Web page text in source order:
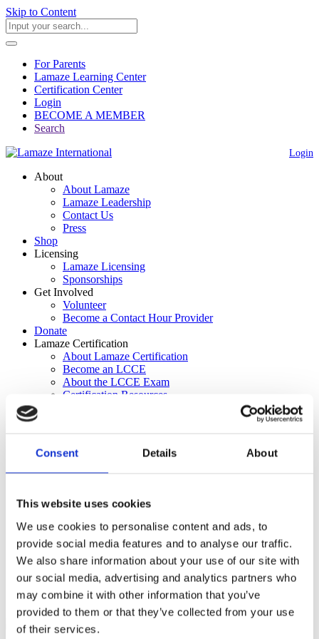
Consent Details About
This website uses cookies
We use cookies to personalise content and ads, to
provide social media features and to analyse our traffic.
We also share information about your use of our site with
our social media, advertising and analytics partners who
may combine it with other information that you’ve
provided to them or that they’ve collected from your use
of their services.
Skip to Content
For Parents
Lamaze Learning Center
Certification Center
Login
BECOME A MEMBER
Search
Login
About
About Lamaze
Lamaze Leadership
Contact Us
Press
Shop
Licensing
Lamaze Licensing
Sponsorships
Get Involved
Volunteer
Become a Contact Hour Provider
Donate
Lamaze Certification
About Lamaze Certification
Become an LCCE
About the LCCE Exam
Certification Resources
Contact Hour Providers
About the FACCE Credential
Education & Resources
Journal of Perinatal Education
Labor Support Workshop
Connecting the Dots Blog
Lamaze Reports
For Parents
Lamaze Learning Center
Certification Center
Lamaze Certification